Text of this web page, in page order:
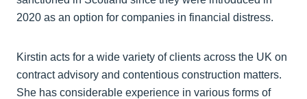
2020 as an option for companies in financial distress.
Kirstin acts for a wide variety of clients across the UK on
contract advisory and contentious construction matters.
She has considerable experience in various forms of